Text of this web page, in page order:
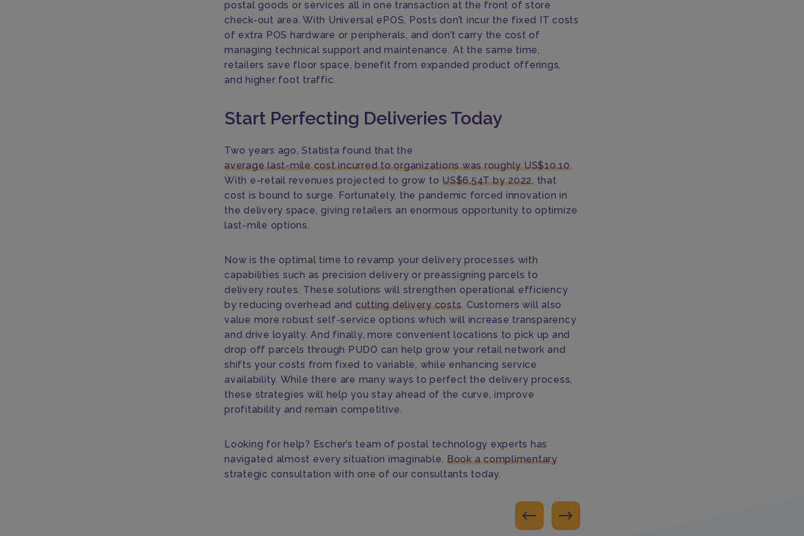
postal goods or services all in one transaction at the front of store
check-out area. With Universal ePOS, Posts don’t incur the fixed IT costs
of extra POS hardware or peripherals, and don’t carry the cost of
managing technical support and maintenance. At the same time,
retailers save floor space, benefit from expanded product offerings,
and higher foot traffic.
Start Perfecting Deliveries Today
Two years ago, Statista found that the
average last-mile cost incurred to organizations was roughly US$10.10.
With e-retail revenues projected to grow to US$6.54T by 2022, that
cost is bound to surge. Fortunately, the pandemic forced innovation in
the delivery space, giving retailers an enormous opportunity to optimize
last-mile options.
Now is the optimal time to revamp your delivery processes with
capabilities such as precision delivery or preassigning parcels to
delivery routes. These solutions will strengthen operational efficiency
by reducing overhead and cutting delivery costs. Customers will also
value more robust self-service options which will increase transparency
and drive loyalty. And finally, more convenient locations to pick up and
drop off parcels through PUDO can help grow your retail network and
shifts your costs from fixed to variable, while enhancing service
availability. While there are many ways to perfect the delivery process,
these strategies will help you stay ahead of the curve, improve
profitability and remain competitive.
Looking for help? Escher’s team of postal technology experts has
navigated almost every situation imaginable. Book a complimentary
strategic consultation with one of our consultants today.